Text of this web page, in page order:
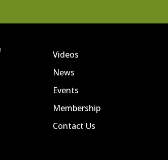
Videos
News
Events
Membership
Contact Us